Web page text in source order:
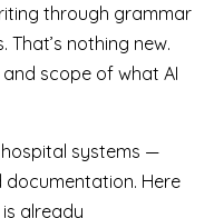
through grammar
nothing new.
scope of what AI
systems —
documentation. Here
is already